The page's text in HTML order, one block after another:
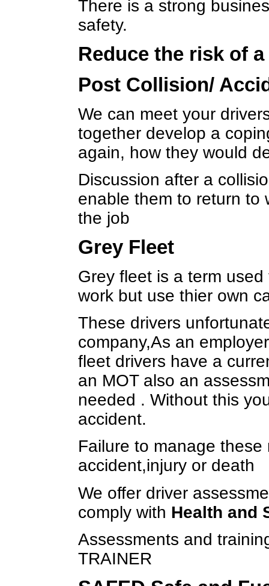
There is a strong
safety.
Reduce the risk of
Post Collision/
We can meet your
together develop a
again, how they would
Discussion after a
enable them to return to
the job
Grey Fleet
Grey fleet is a term
work but use thier own
These drivers
company,As an
fleet drivers have a
an MOT also an
needed . Without this
accident.
Failure to manage
accident,injury or death
We offer driver
comply with Health and
Assessments and
TRAINER